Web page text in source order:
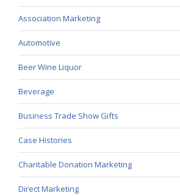
Association Marketing
Automotive
Beer Wine Liquor
Beverage
Business Trade Show Gifts
Case Histories
Charitable Donation Marketing
Direct Marketing